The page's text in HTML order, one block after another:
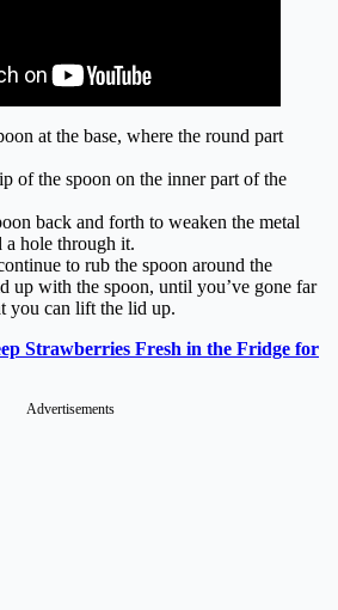
at the base, where the round part
of the spoon on the inner part of the
back and forth to weaken the metal
a hole through it.
to rub the spoon around the
up with the spoon, until you’ve gone far
you can lift the lid up.
Strawberries Fresh in the Fridge for
Advertisements